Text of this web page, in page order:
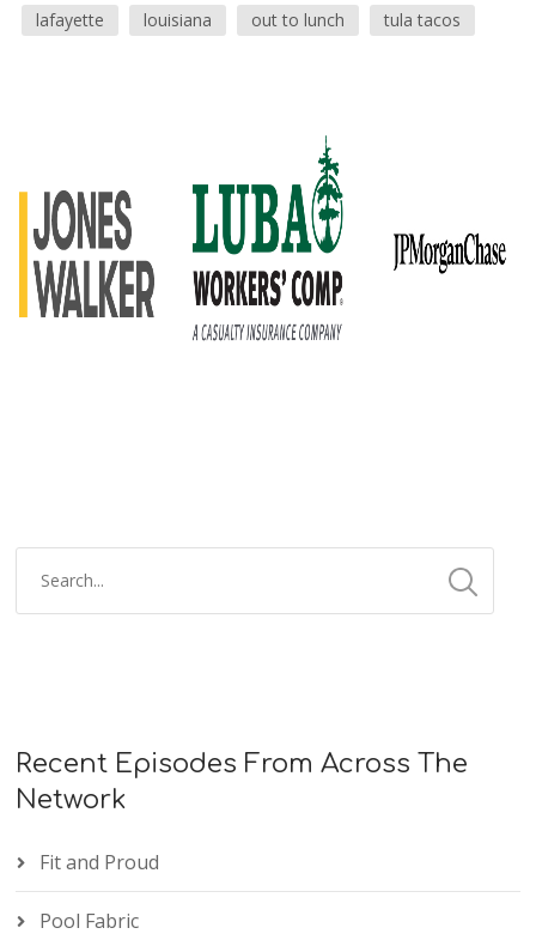
lafayette
louisiana out to lunch tula tacos
Recent Episodes From Across The
Network
Fit and Proud
Pool Fabric